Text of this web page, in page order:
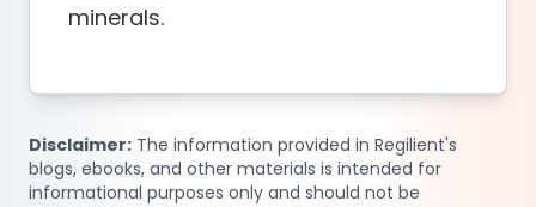
minerals.
Disclaimer: The information provided in Regilient's
blogs, ebooks, and other materials is intended for
informational purposes only and should not be